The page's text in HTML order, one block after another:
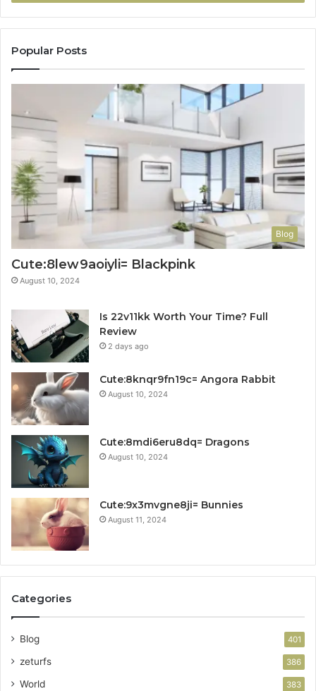
Popular Posts
Blog
Cute:8lew9aoiyli= Blackpink
August 10, 2024
Is 22v11kk Worth Your Time? Full
Review
2 days ago
Cute:8knqr9fn19c= Angora Rabbit
August 10, 2024
Cute:8mdi6eru8dq= Dragons
August 10, 2024
Cute:9x3mvgne8ji= Bunnies
August 11, 2024
Categories
Blog 401
zeturfs 386
World 383